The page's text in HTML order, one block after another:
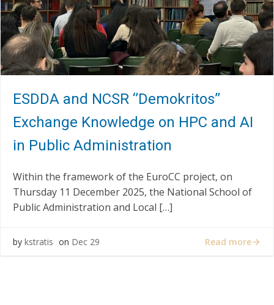
ESDDA and NCSR ‘’Demokritos’’
Exchange Knowledge on HPC and AI
in Public Administration
Within the framework of the EuroCC project, on
Thursday 11 December 2025, the National School of
Public Administration and Local […]
by kstratis on Dec 29 Read more